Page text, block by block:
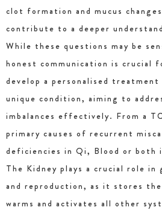
clot formation and mucus
contribute to a deeper
While these questions may be
honest communication is crucial
develop a personalised
unique condition, aiming to
imbalances effectively. From a
primary causes of recurrent
deficiencies in Qi, Blood or both
The Kidney plays a crucial role
and reproduction, as it stores
warms and activates all other